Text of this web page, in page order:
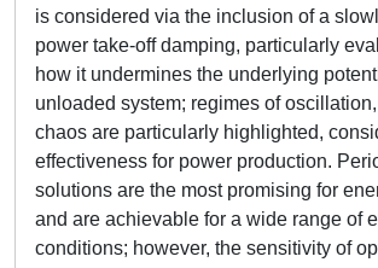
is considered via the inclusion of a
power take-off damping, particularly
how it undermines the underlying
unloaded system; regimes of
chaos are particularly highlighted,
effectiveness for power production.
solutions are the most promising for
and are achievable for a wide range of
conditions; however, the sensitivity of